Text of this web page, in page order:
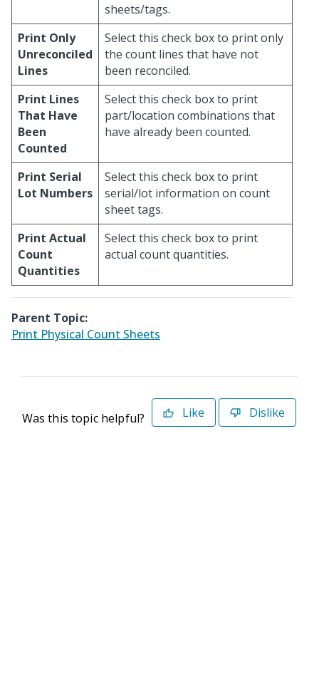
sheets/tags.
Print Only
Unreconciled
Lines
Select this check box to print only
the count lines that have not
been reconciled.
Print Lines
That Have
Been
Counted
Select this check box to print
part/location combinations that
have already been counted.
Print Serial
Lot Numbers
Select this check box to print
serial/lot information on count
sheet tags.
Print Actual
Count
Quantities
Select this check box to print
actual count quantities.
Parent Topic:
Print Physical Count Sheets
Was this topic helpful? Like Dislike